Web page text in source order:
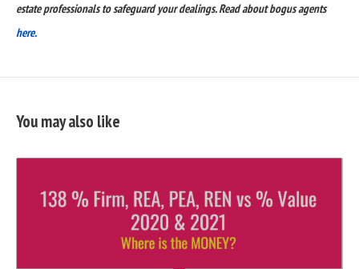
estate professionals to safeguard your dealings. Read about bogus agents
here.
You may also like